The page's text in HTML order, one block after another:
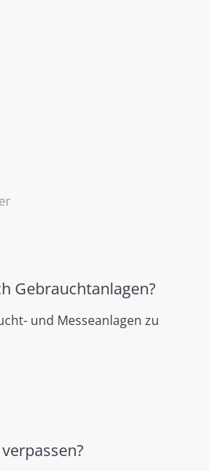
Gebrauchtanlagen?
und Messeanlagen zu